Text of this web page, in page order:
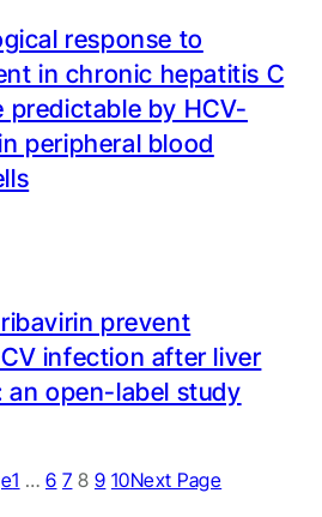
response to
in chronic hepatitis C
predictable by HCV-
peripheral blood
prevent
infection after liver
open-label study
1 … 6 7 8 9 10Next Page